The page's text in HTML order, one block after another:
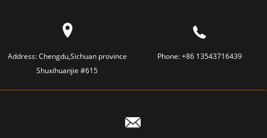
Address:Chengdu,Sichuan province
Shuxihuanjie #615
Phone:+86 13543716439